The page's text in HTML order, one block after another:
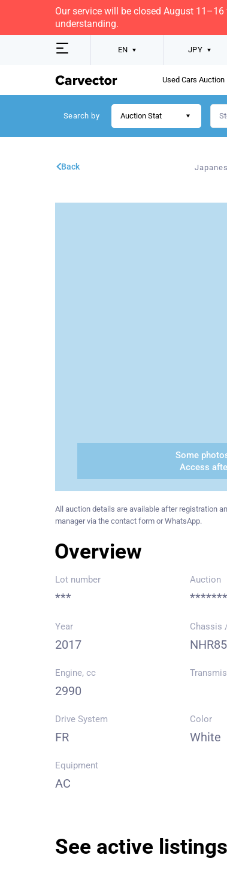
Our service will be closed August
understanding.
EN JPY
Used Cars Auction
Search by Auction Stat
Back
Some
Access
All auction details are available after registration
manager via the contact form or WhatsApp.
Overview
Lot number
***
Auction
Year
2017
Chassis
Engine, cc
2990
Drive System
FR
Color
White
Equipment
AC
See active